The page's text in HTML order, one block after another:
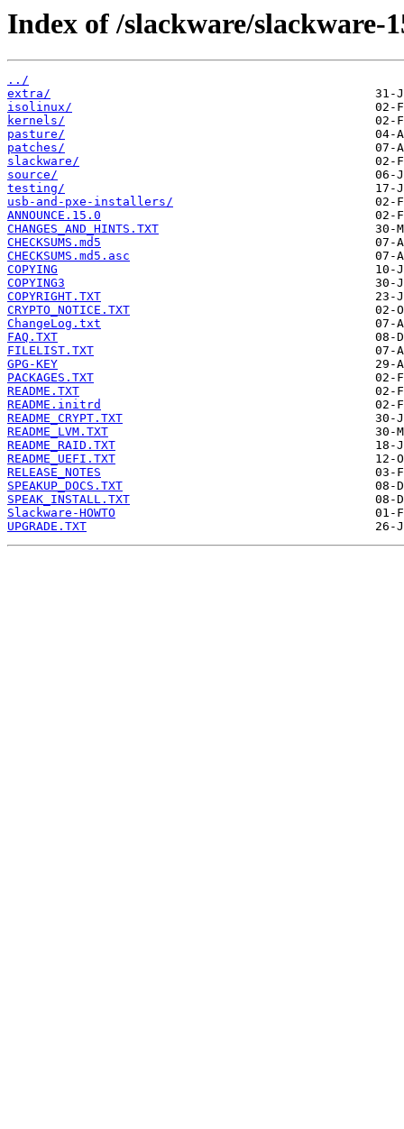
Index of /slackware/slackware-
../
extra/
isolinux/
kernels/
pasture/
patches/
slackware/
source/
testing/
usb-and-pxe-installers/
ANNOUNCE.15.0
CHANGES_AND_HINTS.TXT
CHECKSUMS.md5
CHECKSUMS.md5.asc
COPYING
COPYING3
COPYRIGHT.TXT
CRYPTO_NOTICE.TXT
ChangeLog.txt
FAQ.TXT
FILELIST.TXT
GPG-KEY
PACKAGES.TXT
README.TXT
README.initrd
README_CRYPT.TXT
README_LVM.TXT
README_RAID.TXT
README_UEFI.TXT
RELEASE_NOTES
SPEAKUP_DOCS.TXT
SPEAK_INSTALL.TXT
Slackware-HOWTO
UPGRADE.TXT